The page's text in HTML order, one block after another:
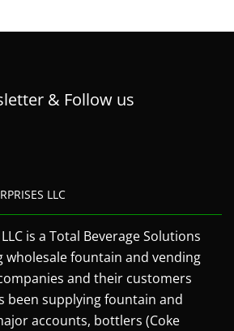
& Follow us
LLC
is a Total Beverage Solutions
wholesale fountain and vending
and their customers
been supplying fountain and
accounts, bottlers (Coke